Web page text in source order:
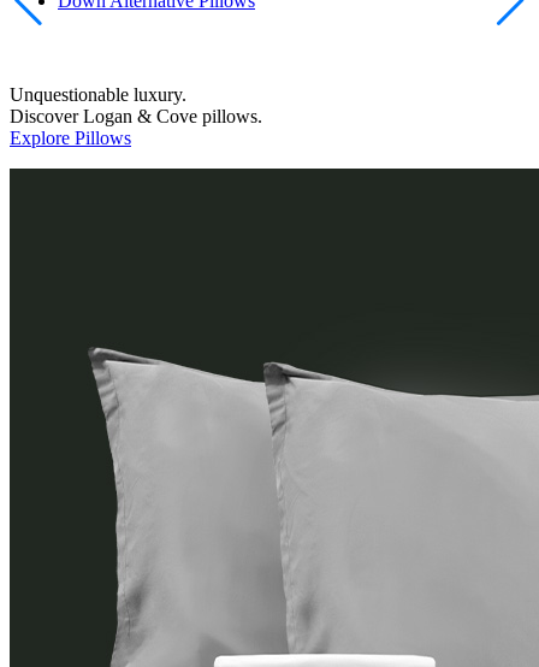
Unquestionable luxury.
Discover Logan & Cove pillows.
Explore Pillows